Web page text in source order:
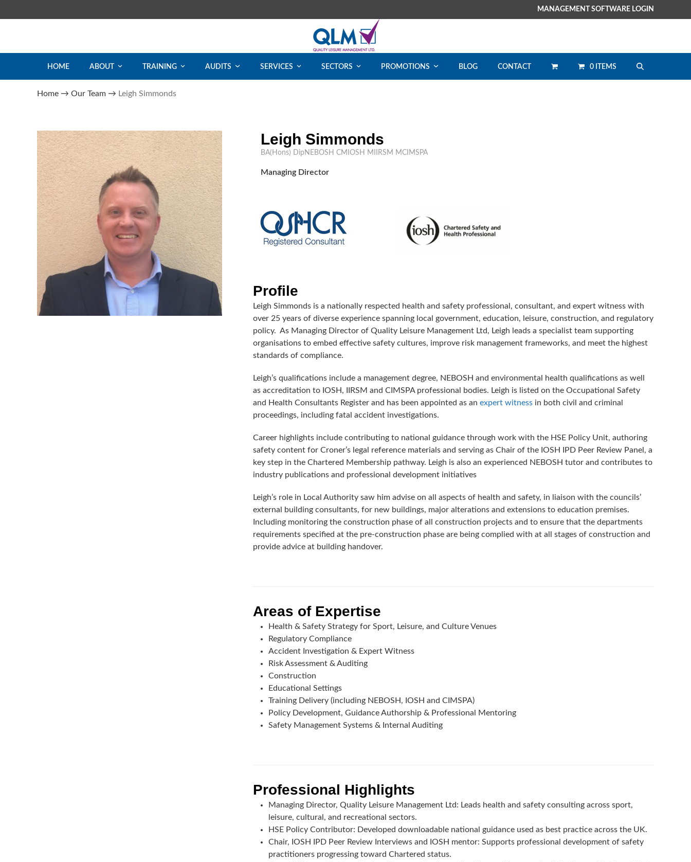
to
MANAGEMENT SOFTWARE LOGIN
HOME ABOUT TRAINING AUDITS SERVICES SECTORS PROMOTIONS BLOG CONTACT 0 ITEMS
Home → Our Team → Leigh Simmonds
Leigh Simmonds
BA(Hons) DipNEBOSH CMIOSH MIIRSM MCIMSPA
Managing Director
Profile
Leigh Simmonds is a nationally respected health and safety professional, consultant, and expert witness with
over 25 years of diverse experience spanning local government, education, leisure, construction, and regulatory
policy. As Managing Director of Quality Leisure Management Ltd, Leigh leads a specialist team supporting
organisations to embed effective safety cultures, improve risk management frameworks, and meet the highest
standards of compliance.
Leigh’s qualifications include a management degree, NEBOSH and environmental health qualifications as well
as accreditation to IOSH, IIRSM and CIMSPA professional bodies. Leigh is listed on the Occupational Safety
and Health Consultants Register and has been appointed as an expert witness in both civil and criminal
proceedings, including fatal accident investigations.
Career highlights include contributing to national guidance through work with the HSE Policy Unit, authoring
safety content for Croner’s legal reference materials and serving as Chair of the IOSH IPD Peer Review Panel, a
key step in the Chartered Membership pathway. Leigh is also an experienced NEBOSH tutor and contributes to
industry publications and professional development initiatives
Leigh’s role in Local Authority saw him advise on all aspects of health and safety, in liaison with the councils’
external building consultants, for new buildings, major alterations and extensions to education premises.
Including monitoring the construction phase of all construction projects and to ensure that the departments
requirements specified at the pre-construction phase are being complied with at all stages of construction and
provide advice at building handover.
Areas of Expertise
Health & Safety Strategy for Sport, Leisure, and Culture Venues
Regulatory Compliance
Accident Investigation & Expert Witness
Risk Assessment & Auditing
Construction
Educational Settings
Training Delivery (including NEBOSH, IOSH and CIMSPA)
Policy Development, Guidance Authorship & Professional Mentoring
Safety Management Systems & Internal Auditing
Professional Highlights
Managing Director, Quality Leisure Management Ltd: Leads health and safety consulting across sport,
leisure, cultural, and recreational sectors.
HSE Policy Contributor: Developed downloadable national guidance used as best practice across the UK.
Chair, IOSH IPD Peer Review Interviews and IOSH mentor: Supports professional development of safety
practitioners progressing toward Chartered status.